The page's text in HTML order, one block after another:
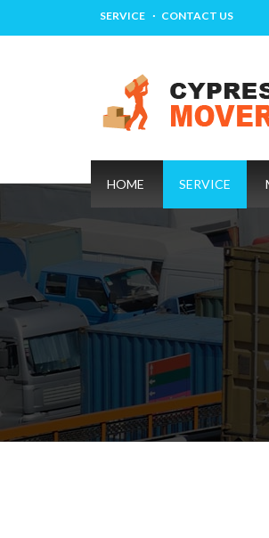
SERVICE CONTACT US
HOME SERVICE